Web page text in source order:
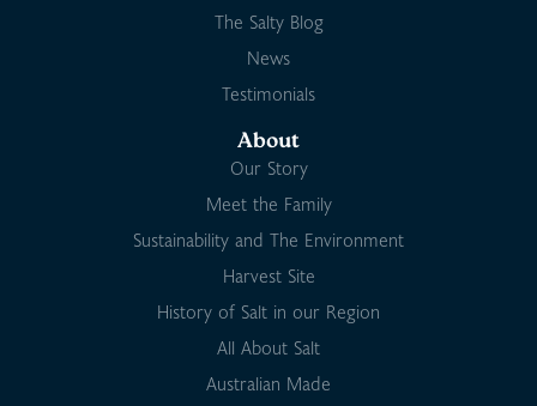
The Salty Blog
News
Testimonials
About
Our Story
Meet the Family
Sustainability and The Environment
Harvest Site
History of Salt in our Region
All About Salt
Australian Made